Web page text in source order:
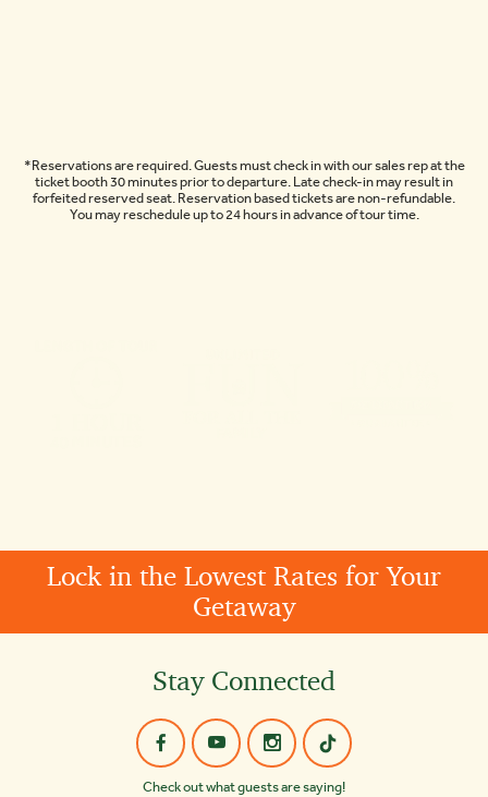
*Reservations are required. Guests must check in with our sales rep at the
ticket booth 30 minutes prior to departure. Late check-in may result in
forfeited reserved seat. Reservation based tickets are non-refundable.
You may reschedule up to 24 hours in advance of tour time.
Lock in the Lowest Rates for Your
Getaway
Stay Connected
Check out what guests are saying!